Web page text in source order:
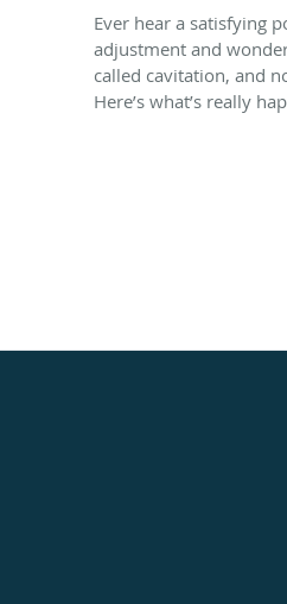
Ever hear a satisfying
adjustment and
called cavitation, and
Here’s what’s really